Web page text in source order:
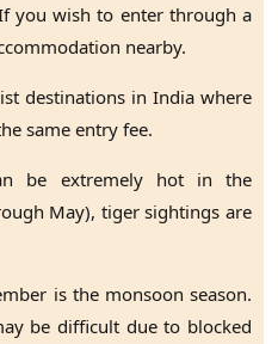
you wish to enter through a
nearby.
destinations in India where
same entry fee.
be extremely hot in the
May), tiger sightings are
is the monsoon season.
be difficult due to blocked